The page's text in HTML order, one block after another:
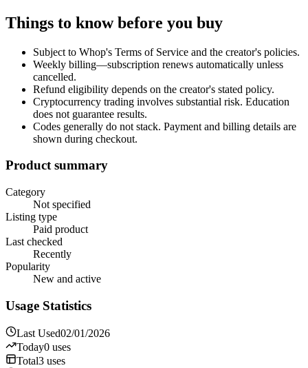
Things to know before you buy
Subject to Whop's Terms of Service and the creator's policies.
Weekly billing—subscription renews automatically unless
cancelled.
Refund eligibility depends on the creator's stated policy.
Cryptocurrency trading involves substantial risk. Education
does not guarantee results.
Codes generally do not stack. Payment and billing details are
shown during checkout.
Product summary
Category
Not specified
Listing type
Paid product
Last checked
Recently
Popularity
New and active
Usage Statistics
Last Used02/01/2026
Today0 uses
Total3 uses